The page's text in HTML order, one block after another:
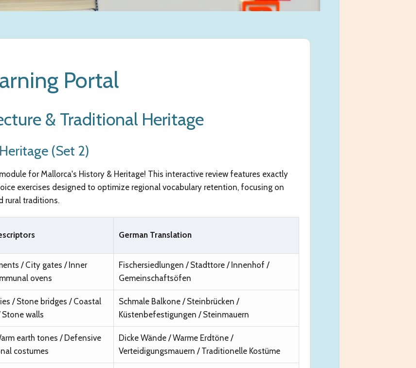
Portal
& Traditional Heritage
(Set 2)
for Mallorca's History & Heritage! This interactive review features exactly
exercises designed to optimize regional vocabulary retention, focusing on
rural traditions.
German Translation
/ City gates / Inner
ovens
Fischersiedlungen / Stadttore / Innenhof /
Gemeinschaftsöfen
/ Stone bridges / Coastal
walls
Schmale Balkone / Steinbrücken /
Küstenbefestigungen / Steinmauern
earth tones / Defensive
costumes
Dicke Wände / Warme Erdtöne /
Verteidigungsmauern / Traditionelle Kostüme